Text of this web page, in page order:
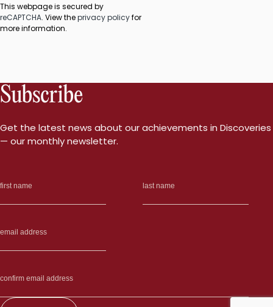
This webpage is secured by
reCAPTCHA. View theprivacy policyfor
more information.
Subscribe
Get the latest news about our achievements in Discoveries
— our monthly newsletter.